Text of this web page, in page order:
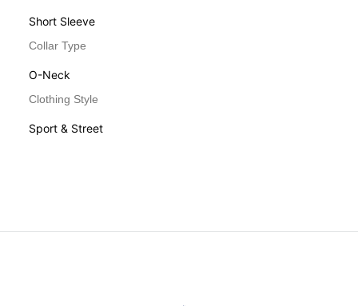
Short Sleeve
Collar Type
O-Neck
Clothing Style
Sport & Street